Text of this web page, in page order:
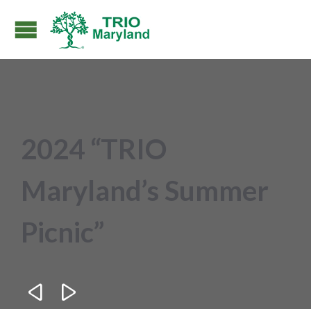
2024 “TRIO
Maryland’s Summer
Picnic”
 